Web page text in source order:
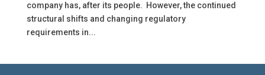
company has, after its people. However, the continued
structural shifts and changing regulatory
requirements in...